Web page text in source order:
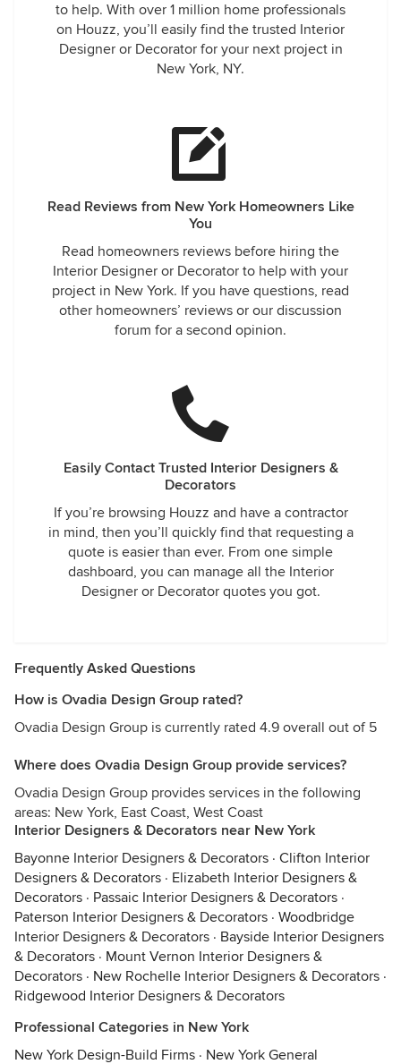
to help. With over 1 million home professionals
on Houzz, you’ll easily find the trusted Interior
Designer or Decorator for your next project in
New York, NY.
Read Reviews from New York Homeowners Like
You
Read homeowners reviews before hiring the
Interior Designer or Decorator to help with your
project in New York. If you have questions, read
other homeowners’ reviews or our discussion
forum for a second opinion.
Easily Contact Trusted Interior Designers &
Decorators
If you’re browsing Houzz and have a contractor
in mind, then you’ll quickly find that requesting a
quote is easier than ever. From one simple
dashboard, you can manage all the Interior
Designer or Decorator quotes you got.
Frequently Asked Questions
How is Ovadia Design Group rated?
Ovadia Design Group is currently rated 4.9 overall out of 5
Where does Ovadia Design Group provide services?
Ovadia Design Group provides services in the following
areas: New York, East Coast, West Coast
Interior Designers & Decorators near New York
Bayonne Interior Designers & Decorators · Clifton Interior
Designers & Decorators · Elizabeth Interior Designers &
Decorators · Passaic Interior Designers & Decorators ·
Paterson Interior Designers & Decorators · Woodbridge
Interior Designers & Decorators · Bayside Interior Designers
& Decorators · Mount Vernon Interior Designers &
Decorators · New Rochelle Interior Designers & Decorators ·
Ridgewood Interior Designers & Decorators
Professional Categories in New York
New York Design-Build Firms · New York General